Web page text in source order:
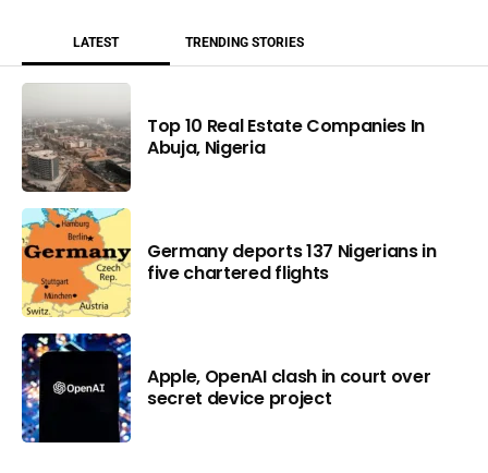
LATEST TRENDING STORIES
Top 10 Real Estate Companies In
Abuja, Nigeria
Germany deports 137 Nigerians in
five chartered flights
Apple, OpenAI clash in court over
secret device project